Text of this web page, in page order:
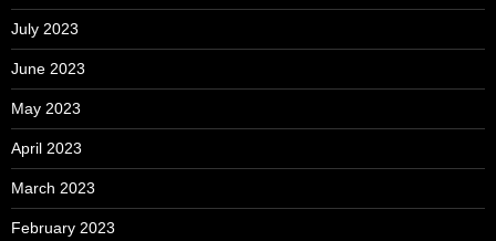
July 2023
June 2023
May 2023
April 2023
March 2023
February 2023